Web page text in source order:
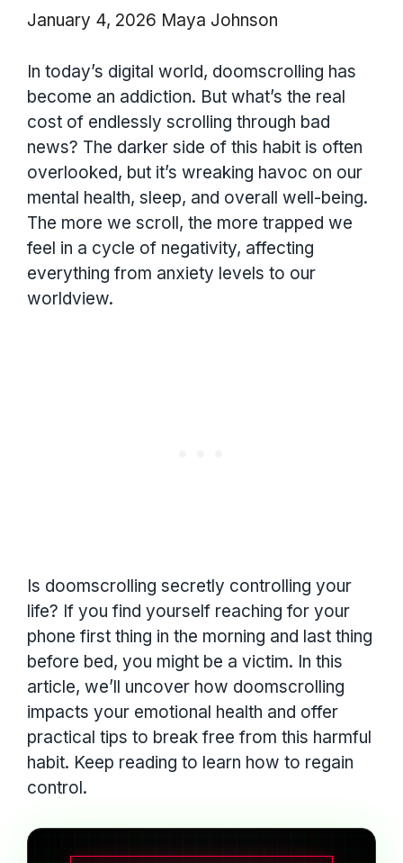
January 4, 2026 Maya Johnson
In today’s digital world, doomscrolling has
become an addiction. But what’s the real
cost of endlessly scrolling through bad
news? The darker side of this habit is often
overlooked, but it’s wreaking havoc on our
mental health, sleep, and overall well-being.
The more we scroll, the more trapped we
feel in a cycle of negativity, affecting
everything from anxiety levels to our
worldview.
Is doomscrolling secretly controlling your
life? If you find yourself reaching for your
phone first thing in the morning and last thing
before bed, you might be a victim. In this
article, we’ll uncover how doomscrolling
impacts your emotional health and offer
practical tips to break free from this harmful
habit. Keep reading to learn how to regain
control.